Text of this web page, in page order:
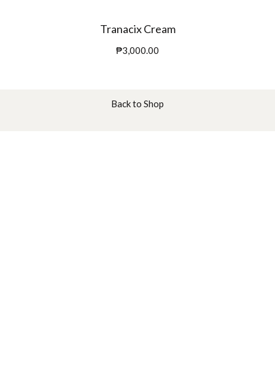
Tranacix Cream
₱3,000.00
Back to Shop